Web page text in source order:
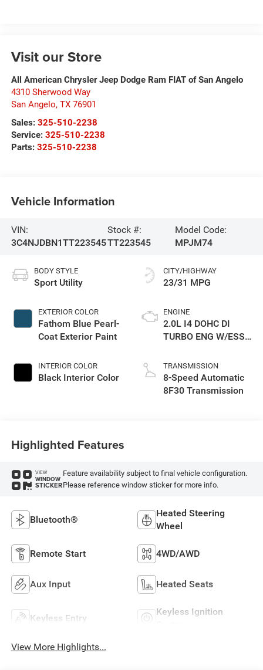
Visit our Store
All American Chrysler Jeep Dodge Ram FIAT of San Angelo
4310 Sherwood Way
San Angelo, TX 76901
Sales: 325-510-2238
Service: 325-510-2238
Parts: 325-510-2238
Vehicle Information
VIN:
3C4NJDBN1TT223545
Stock #:
TT223545
Model Code:
MPJM74
BODY STYLE
Sport Utility
EXTERIOR COLOR
Fathom Blue Pearl-
Coat Exterior Paint
INTERIOR COLOR
Black Interior Color
CITY/HIGHWAY
23/31 MPG
ENGINE
2.0L I4 DOHC DI
TURBO ENG W/ESS-
TRANSMISSION
8-Speed Automatic
8F30 Transmission
Highlighted Features
VIEW
WINDOW
STICKER
Feature availability subject to final vehicle configuration.
Please reference window sticker for more info.
Bluetooth®
Heated Steering
Wheel
Remote Start 4WD/AWD
Aux Input Heated Seats
Keyless Entry
Keyless Ignition
View More Highlights...